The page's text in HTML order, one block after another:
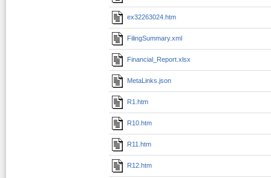
ex32263024.htm
FilingSummary.xml
Financial_Report.xlsx
MetaLinks.json
R1.htm
R10.htm
R11.htm
R12.htm